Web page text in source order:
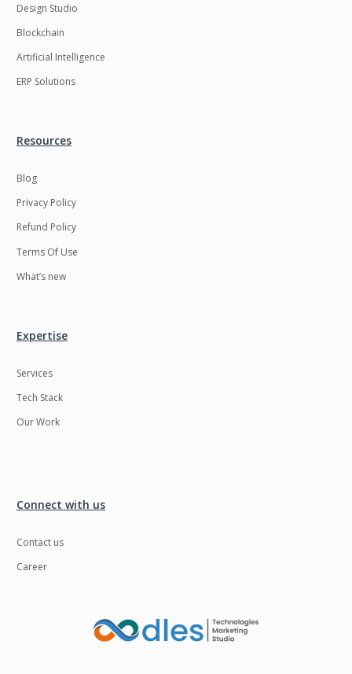
Design Studio
Blockchain
Artificial Intelligence
ERP Solutions
Resources
Blog
Privacy Policy
Refund Policy
Terms Of Use
What’s new
Expertise
Services
Tech Stack
Our Work
Connect with us
Contact us
Career